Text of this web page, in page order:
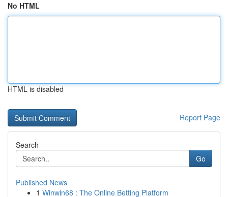
No HTML
HTML is disabled
Report Page
Search
Go
Published News
1 Winwin68 : The Online Betting Platform